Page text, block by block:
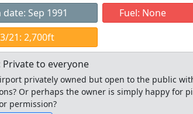
Sep 1991
Fuel: None
21: 2,700ft
Private to everyone
privately owned but open to the public
Or perhaps the owner is simply happy for
permission?